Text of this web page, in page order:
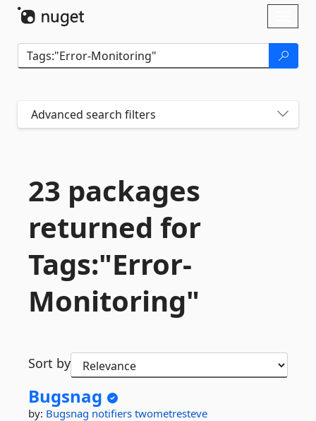
Advanced search filters
23 packages
returned for
Tags:"Error-
Monitoring"
Sort by
Bugsnag
by: Bugsnag notifiers twometresteve